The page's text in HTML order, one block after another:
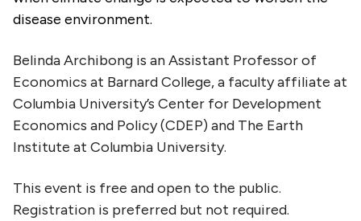
disease environment.
Belinda Archibong is an Assistant Professor of
Economics at Barnard College, a faculty affiliate at
Columbia University’s Center for Development
Economics and Policy (CDEP) and The Earth
Institute at Columbia University.
This event is free and open to the public.
Registration is preferred but not required.